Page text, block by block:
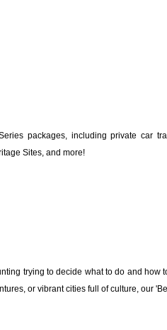
packages, including private car
Sites, and more!
trying to decide what to do and how
or vibrant cities full of culture, our